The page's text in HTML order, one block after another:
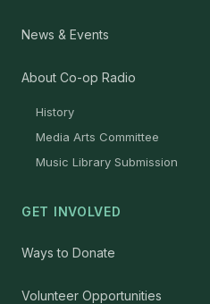
News & Events
About Co-op Radio
History
Media Arts Committee
Music Library Submission
GET INVOLVED
Ways to Donate
Volunteer Opportunities